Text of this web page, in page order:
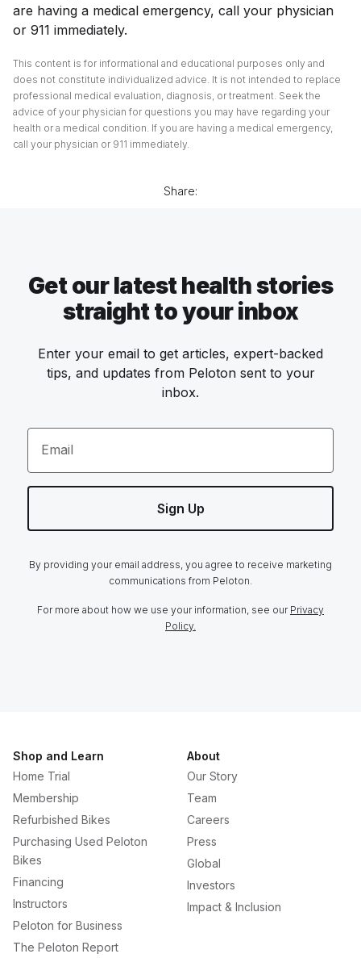
are having a medical emergency, call your physician
or 911 immediately.
This content is for informational and educational purposes only and
does not constitute individualized advice. It is not intended to replace
professional medical evaluation, diagnosis, or treatment. Seek the
advice of your physician for questions you may have regarding your
health or a medical condition. If you are having a medical emergency,
call your physician or 911 immediately.
Share:
Get our latest health stories
straight to your inbox
Enter your email to get articles, expert-backed
tips, and updates from Peloton sent to your
inbox.
Email
Sign Up
By providing your email address, you agree to receive marketing
communications from Peloton.
For more about how we use your information, see our Privacy
Policy.
Shop and Learn
Home Trial
Membership
Refurbished Bikes
Purchasing Used Peloton
Bikes
Financing
Instructors
Peloton for Business
The Peloton Report
About
Our Story
Team
Careers
Press
Global
Investors
Impact & Inclusion